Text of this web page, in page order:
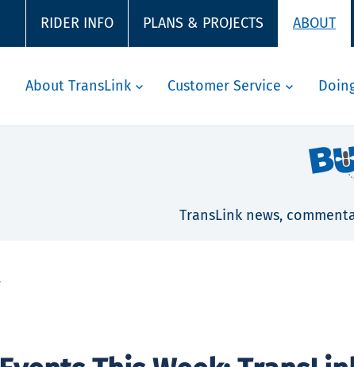
RIDER INFO PLANS & PROJECTS ABOUT
About TransLink Customer Service
TransLink news,